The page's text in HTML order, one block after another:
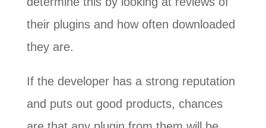
their plugins and how often downloaded
they are.
If the developer has a strong reputation
and puts out good products, chances